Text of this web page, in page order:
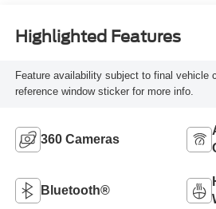
Highlighted Features
Feature availability subject to final vehicle
reference window sticker for more info.
360 Cameras
Bluetooth®